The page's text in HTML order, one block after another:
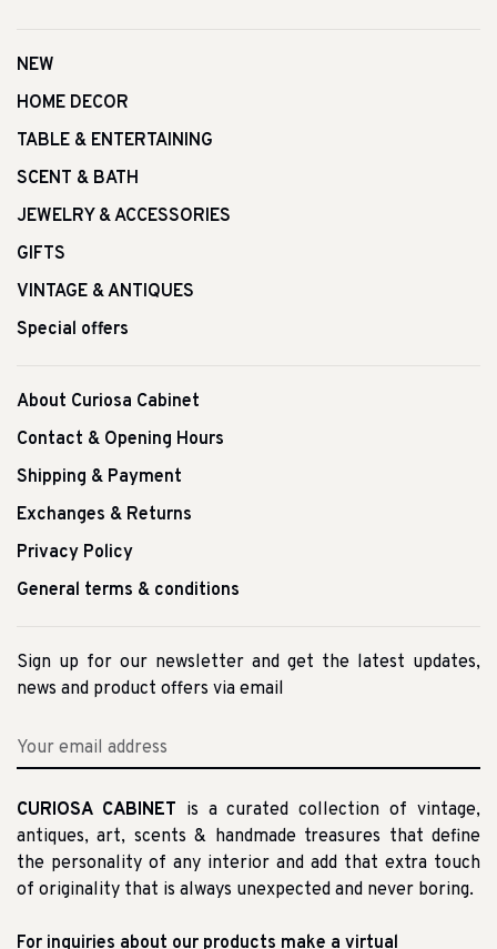
NEW
HOME DECOR
TABLE & ENTERTAINING
SCENT & BATH
JEWELRY & ACCESSORIES
GIFTS
VINTAGE & ANTIQUES
Special offers
About Curiosa Cabinet
Contact & Opening Hours
Shipping & Payment
Exchanges & Returns
Privacy Policy
General terms & conditions
Sign up for our newsletter and get the latest updates,
news and product offers via email
CURIOSA CABINET is a curated collection of vintage,
antiques, art, scents & handmade treasures that define
the personality of any interior and add that extra touch
of originality that is always unexpected and never boring.
For inquiries about our products make a virtual